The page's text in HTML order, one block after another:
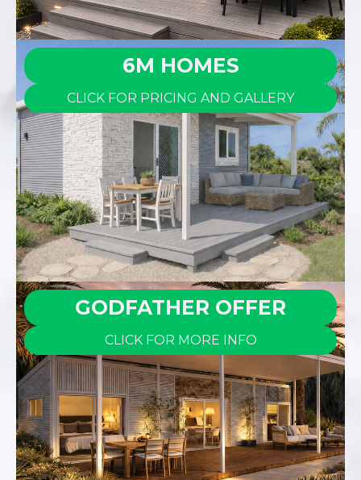
6M HOMES
CLICK FOR PRICING AND GALLERY
GODFATHER OFFER
CLICK FOR MORE INFO